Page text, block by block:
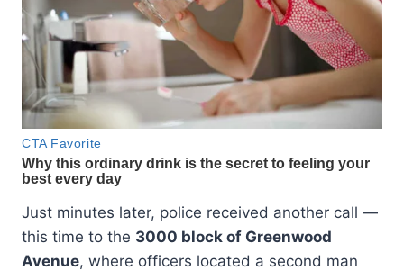
Just minutes later, police received another call —
this time to the 3000 block of Greenwood
Avenue, where officers located a second man